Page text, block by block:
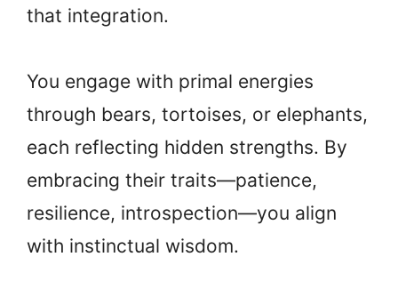
that integration.
You engage with primal energies
through bears, tortoises, or elephants,
each reflecting hidden strengths. By
embracing their traits—patience,
resilience, introspection—you align
with instinctual wisdom.